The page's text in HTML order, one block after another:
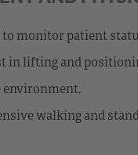
monitor patient
in lifting and
environment.
walking and